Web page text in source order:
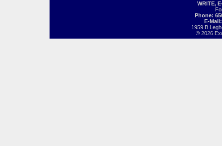
WRITE,
Phone:
E-
1959 B
© 2026